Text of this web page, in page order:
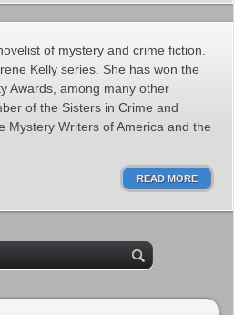
of mystery and crime fiction.
Kelly series. She has won the
Awards, among many other
of the Sisters in Crime and
Mystery Writers of America and the
READ MORE